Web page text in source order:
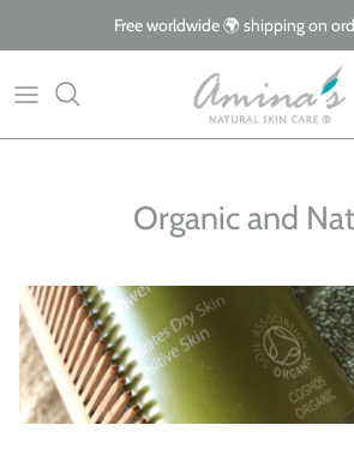
to
content
Free worldwide 🌍 shipping on
By Product
Our Story
Why Organic
The Blog
Organic and